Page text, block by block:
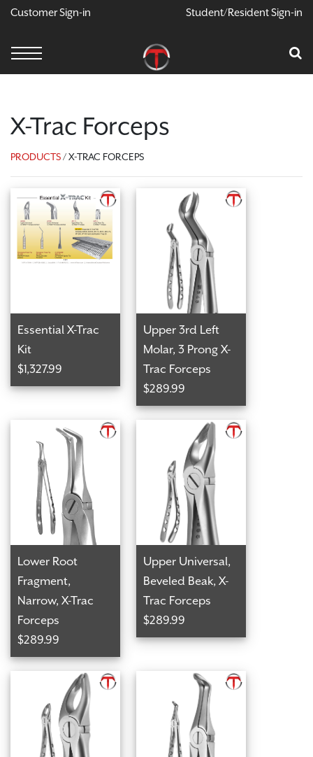
X
Your Car Is Empty
Customer Sign-in Student/Resident Sign-in
X-Trac Forceps
PRODUCTS/ X-TRAC FORCEPS
Essential X-Trac
Kit
$1,327.99
Upper 3rd Left
Molar, 3 Prong X-
Trac Forceps
$289.99
Lower Root
Fragment,
Narrow, X-Trac
Forceps
$289.99
Upper Universal,
Beveled Beak, X-
Trac Forceps
$289.99